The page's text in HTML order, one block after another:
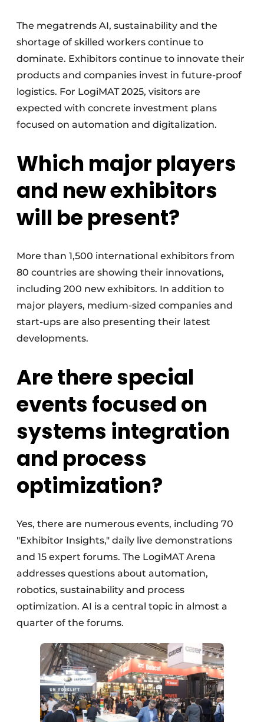
The megatrends AI, sustainability and the
shortage of skilled workers continue to
dominate. Exhibitors continue to innovate their
products and companies invest in future-proof
logistics. For LogiMAT 2025, visitors are
expected with concrete investment plans
focused on automation and digitalization.
Which major players
and new exhibitors
will be present?
More than 1,500 international exhibitors from
80 countries are showing their innovations,
including 200 new exhibitors. In addition to
major players, medium-sized companies and
start-ups are also presenting their latest
developments.
Are there special
events focused on
systems integration
and process
optimization?
Yes, there are numerous events, including 70
"Exhibitor Insights," daily live demonstrations
and 15 expert forums. The LogiMAT Arena
addresses questions about automation,
robotics, sustainability and process
optimization. AI is a central topic in almost a
quarter of the forums.